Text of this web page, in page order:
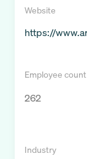
Website
https://
Employee count
262
Industry